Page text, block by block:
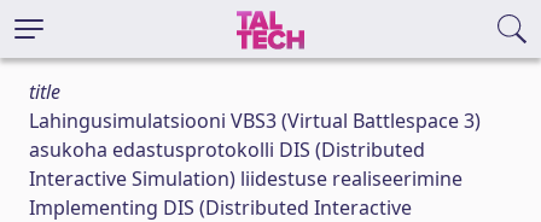
title
Lahingusimulatsiooni VBS3 (Virtual Battlespace 3)
asukoha edastusprotokolli DIS (Distributed
Interactive Simulation) liidestuse realiseerimine
Implementing DIS (Distributed Interactive